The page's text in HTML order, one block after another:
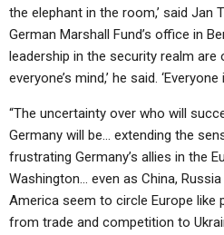
the elephant in the room,’ said Jan
German Marshall Fund’s office in
leadership in the security realm
everyone’s mind,’ he said. ‘Everyone
“The uncertainty over who will
Germany will be… extending the
frustrating Germany’s allies in the
Washington… even as China, Russia
America seem to circle Europe like
from trade and competition to